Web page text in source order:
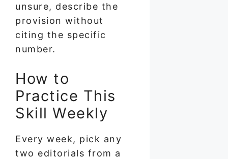
unsure, describe the
provision without
citing the specific
number.
How to
Practice This
Skill Weekly
Every week, pick any
two editorials from a